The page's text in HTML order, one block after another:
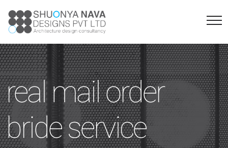
real mail order
bride service